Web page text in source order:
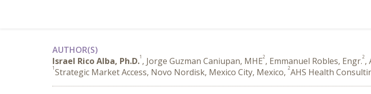
AUTHOR(S)
Israel Rico Alba, Ph.D.1 , Jorge Guzman Caniupan, MHE2, Emmanuel Robles, Engr.2,
1Strategic Market Access, Novo Nordisk, Mexico City, Mexico, 2AHS Health